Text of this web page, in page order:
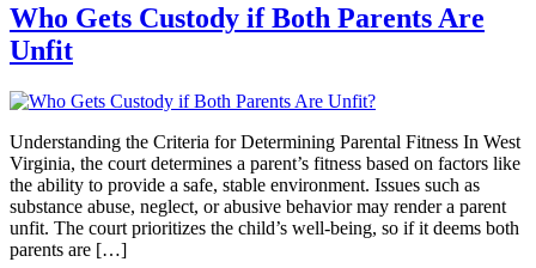
Who Gets Custody if Both Parents Are
Unfit
Understanding the Criteria for Determining Parental Fitness In West
Virginia, the court determines a parent’s fitness based on factors like
the ability to provide a safe, stable environment. Issues such as
substance abuse, neglect, or abusive behavior may render a parent
unfit. The court prioritizes the child’s well-being, so if it deems both
parents are […]